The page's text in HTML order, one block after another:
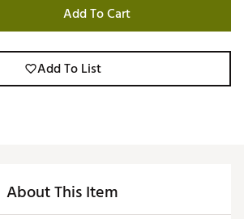
Add To Cart
Add To List
About This Item